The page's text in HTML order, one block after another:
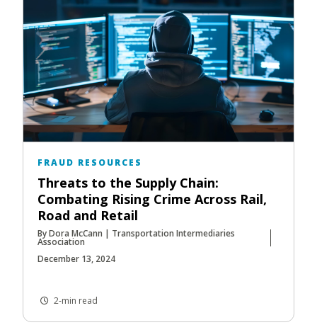
FRAUD RESOURCES
Threats to the Supply Chain:
Combating Rising Crime Across Rail,
Road and Retail
By Dora McCann | Transportation Intermediaries
Association
December 13, 2024
2-min read